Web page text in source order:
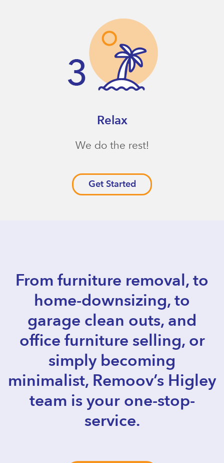
Relax
We do the rest!
Get Started
From furniture removal, to
home-downsizing, to
garage clean outs, and
office furniture selling, or
simply becoming
minimalist, Remoov’s Higley
team is your one-stop-
service.